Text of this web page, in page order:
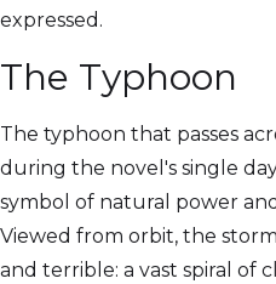
expressed.
The Typhoon
The typhoon that passes
during the novel's single
symbol of natural power
Viewed from orbit, the
and terrible: a vast spiral of